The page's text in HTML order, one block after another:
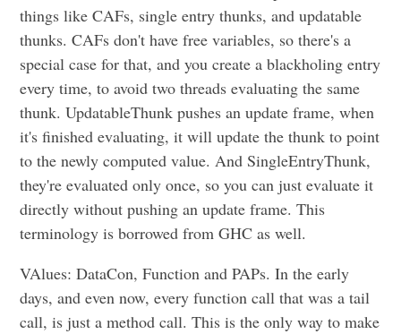
things like CAFs, single entry thunks, and updatable
thunks. CAFs don't have free variables, so there's a
special case for that, and you create a blackholing entry
every time, to avoid two threads evaluating the same
thunk. UpdatableThunk pushes an update frame, when
it's finished evaluating, it will update the thunk to point
to the newly computed value. And SingleEntryThunk,
they're evaluated only once, so you can just evaluate it
directly without pushing an update frame. This
terminology is borrowed from GHC as well.
VAlues: DataCon, Function and PAPs. In the early
days, and even now, every function call that was a tail
call, is just a method call. This is the only way to make